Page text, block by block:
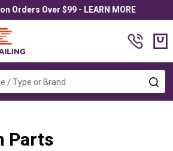
Orders Over $99 - LEARN MORE
Parts